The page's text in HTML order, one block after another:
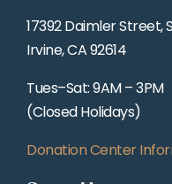
17392 Daimler Street,
Irvine, CA 92614
Tues–Sat: 9AM – 3PM
(Closed Holidays)
Donation Center